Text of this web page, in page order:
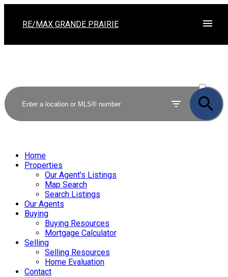
RE/MAX GRANDE PRAIRIE
SOLD
Home
Properties
Our Agent's Listings
Map Search
Search Listings
Our Agents
Buying
Buying Resources
Mortgage Calculator
Selling
Selling Resources
Home Evaluation
Contact